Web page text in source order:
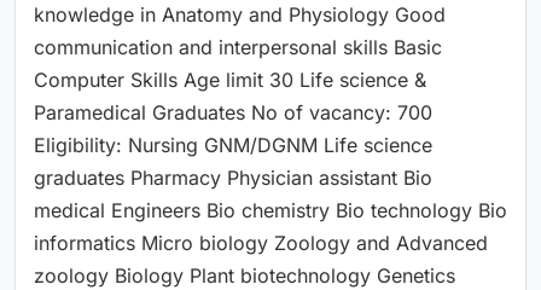
knowledge in Anatomy and Physiology Good
communication and interpersonal skills Basic
Computer Skills Age limit 30 Life science &
Paramedical Graduates No of vacancy: 700
Eligibility: Nursing GNM/DGNM Life science
graduates Pharmacy Physician assistant Bio
medical Engineers Bio chemistry Bio technology Bio
informatics Micro biology Zoology and Advanced
zoology Biology Plant biotechnology Genetics